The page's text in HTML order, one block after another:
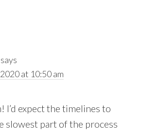
says
at 10:50 am
I’d expect the timelines to
slowest part of the process